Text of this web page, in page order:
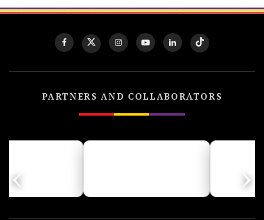
PARTNERS AND COLLABORATORS
‹ ›